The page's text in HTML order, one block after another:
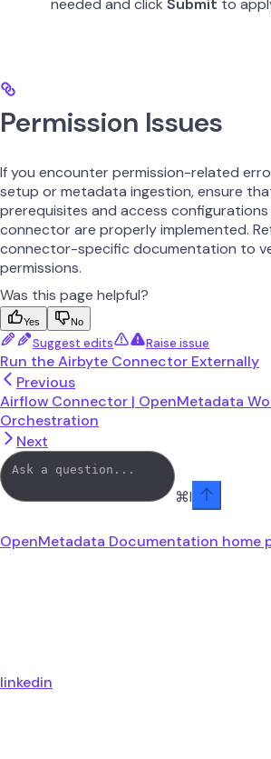
needed and click Submit to
Permission Issues
If you encounter permission-related
setup or metadata ingestion, ensure
prerequisites and access
connector are properly implemented.
connector-specific documentation to
permissions.
Was this page helpful?
Yes No
Suggest edits Raise issue
Run the Airbyte Connector Externally
Previous
Airflow Connector | OpenMetadata
Orchestration
Next
⌘I
OpenMetadata Documentation home
linkedin